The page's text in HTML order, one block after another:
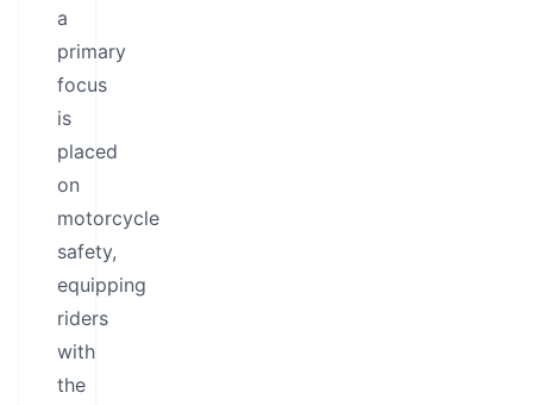
a
primary
focus
is
placed
on
motorcycle
safety,
equipping
riders
with
the